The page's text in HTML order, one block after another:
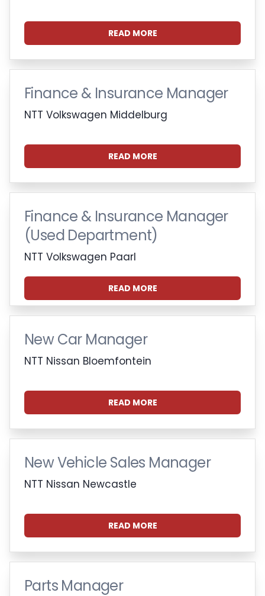
READ MORE
Finance & Insurance Manager
NTT Volkswagen Middelburg
READ MORE
Finance & Insurance Manager
(Used Department)
NTT Volkswagen Paarl
READ MORE
New Car Manager
NTT Nissan Bloemfontein
READ MORE
New Vehicle Sales Manager
NTT Nissan Newcastle
READ MORE
Parts Manager